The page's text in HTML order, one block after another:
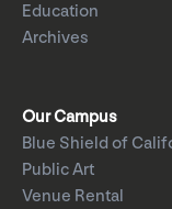
Education
Archives
Our Campus
Blue Shield of
Public Art
Venue Rental